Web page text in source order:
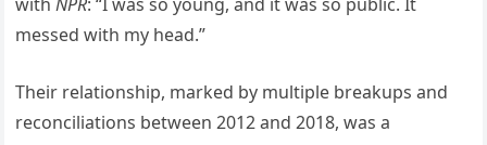
messed with my head.”
Their relationship, marked by multiple breakups and
reconciliations between 2012 and 2018, was a